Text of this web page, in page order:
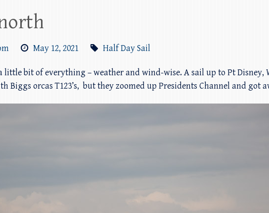
May 12, 2021 Half Day Sail
little bit of everything – weather and wind-wise. A sail up to Pt Disney,
Biggs orcas T123’s, but they zoomed up Presidents Channel and got